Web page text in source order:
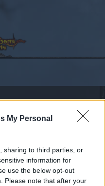
My Personal
sharing to third parties, or
information for
use the below opt-out
Please note that after your
Release 218